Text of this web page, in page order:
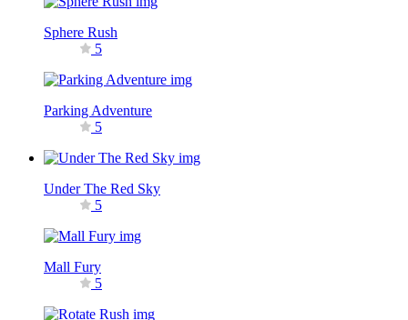
Sphere Rush
5
Parking Adventure
5
Under The Red Sky
5
Mall Fury
5